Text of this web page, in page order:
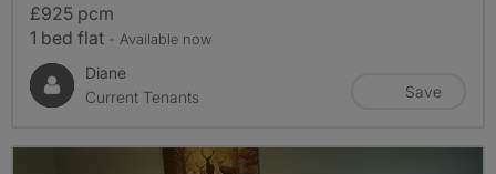
£925 pcm
1 bed flat - Available now
Diane
Current Tenants
Save